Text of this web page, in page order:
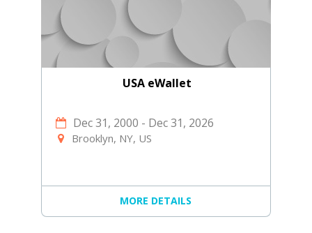
USA eWallet
Dec 31, 2000 - Dec 31, 2026
Brooklyn, NY, US
MORE DETAILS